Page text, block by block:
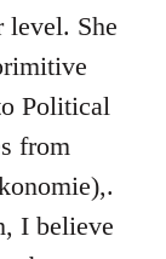
level. She
Political
from
I believe